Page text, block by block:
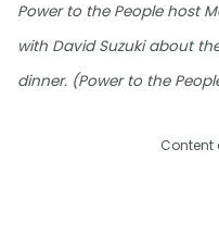
Power to the People host
with David Suzuki about
dinner. (Power to the
Content